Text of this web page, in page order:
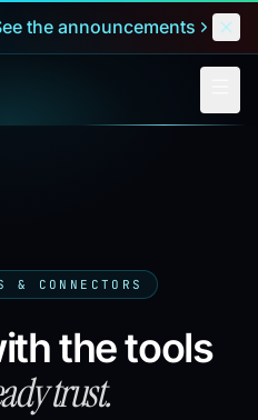
the announcements
& CONNECTORS
the tools
trust.